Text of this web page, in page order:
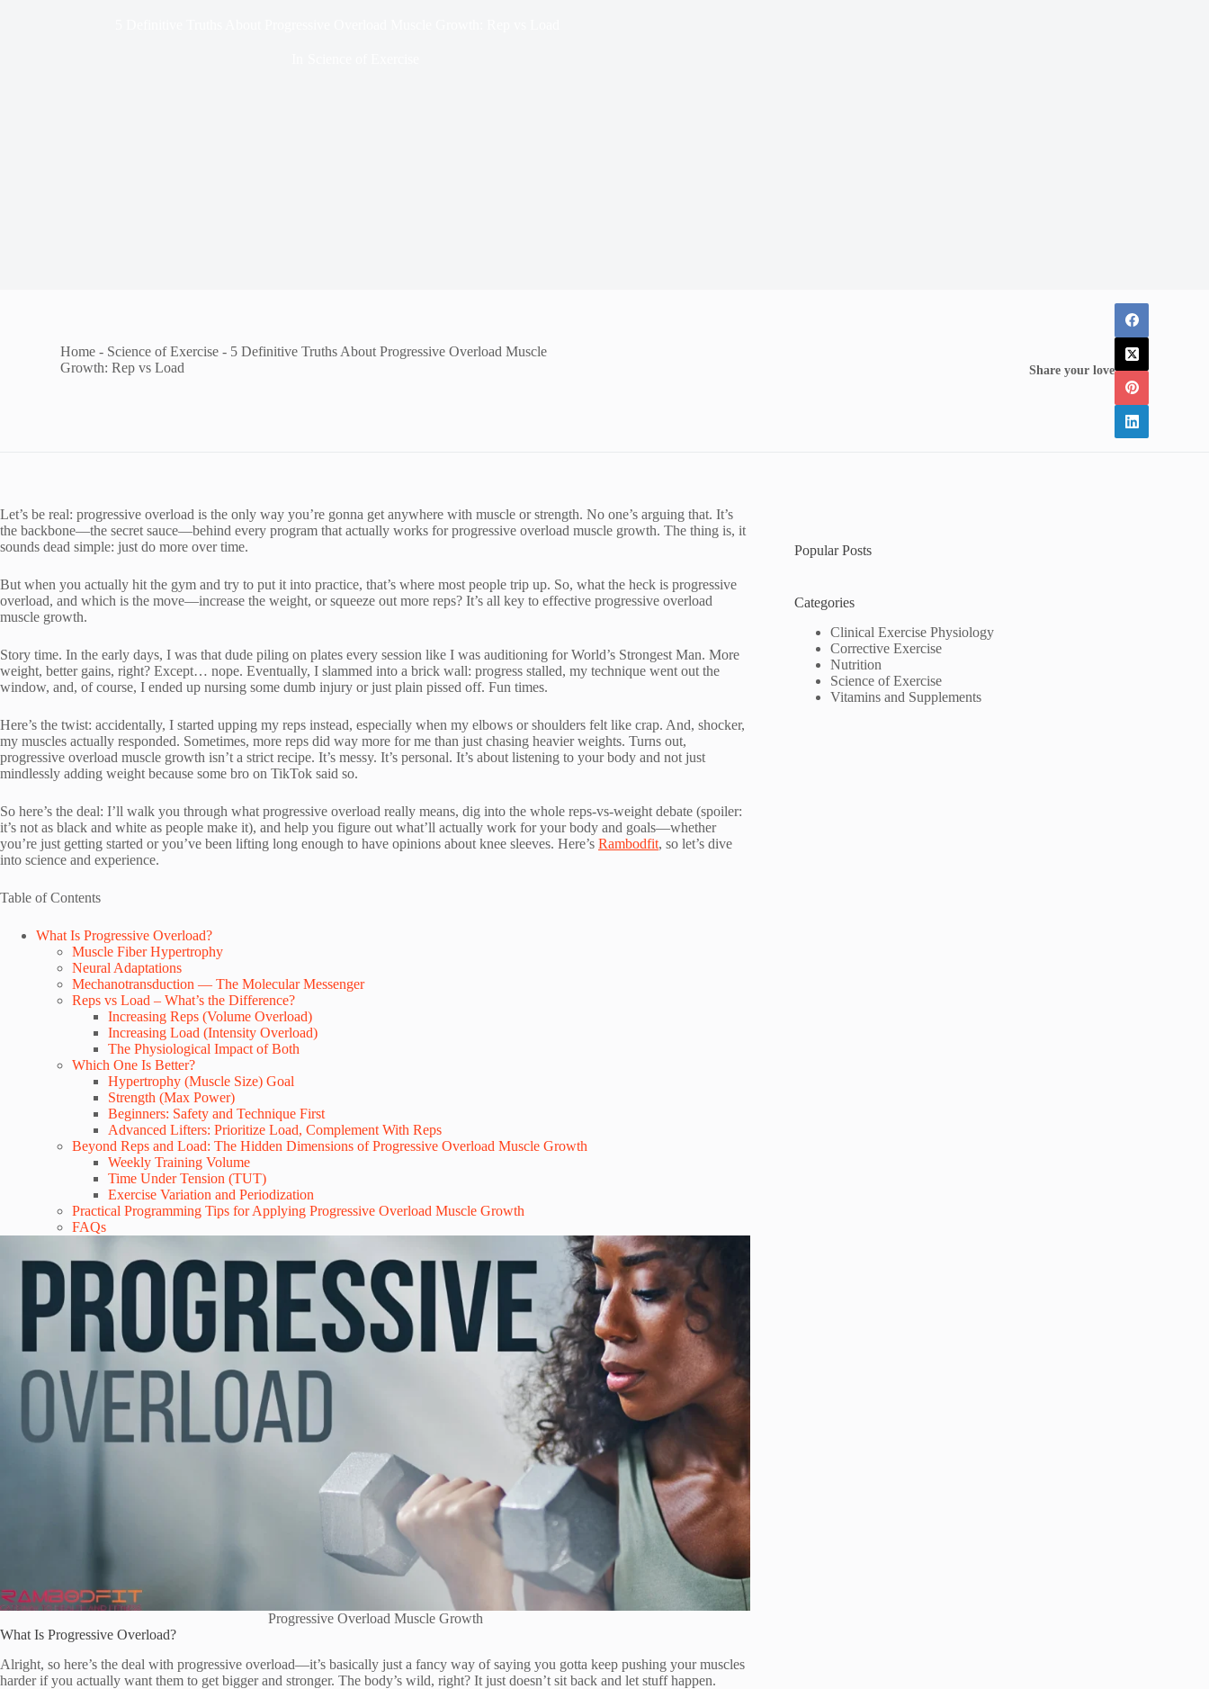
Home - Science of Exercise - 5 Definitive Truths About Progressive Overload Muscle
Growth: Rep vs Load
Share your love
Let’s be real: progressive overload is the only way you’re gonna get anywhere with muscle or strength. No one’s arguing that. It’s
the backbone—the secret sauce—behind every program that actually works for progressive overload muscle growth. The thing is, it
sounds dead simple: just do more over time.
But when you actually hit the gym and try to put it into practice, that’s where most people trip up. So, what the heck is progressive
overload, and which is the move—increase the weight, or squeeze out more reps? It’s all key to effective progressive overload
muscle growth.
Story time. In the early days, I was that dude piling on plates every session like I was auditioning for World’s Strongest Man. More
weight, better gains, right? Except… nope. Eventually, I slammed into a brick wall: progress stalled, my technique went out the
window, and, of course, I ended up nursing some dumb injury or just plain pissed off. Fun times.
Here’s the twist: accidentally, I started upping my reps instead, especially when my elbows or shoulders felt like crap. And, shocker,
my muscles actually responded. Sometimes, more reps did way more for me than just chasing heavier weights. Turns out,
progressive overload muscle growth isn’t a strict recipe. It’s messy. It’s personal. It’s about listening to your body and not just
mindlessly adding weight because some bro on TikTok said so.
So here’s the deal: I’ll walk you through what progressive overload really means, dig into the whole reps-vs-weight debate (spoiler:
it’s not as black and white as people make it), and help you figure out what’ll actually work for your body and goals—whether
you’re just getting started or you’ve been lifting long enough to have opinions about knee sleeves. Here’s Rambodfit, so let’s dive
into science and experience.
Table of Contents
What Is Progressive Overload?
Muscle Fiber Hypertrophy
Neural Adaptations
Mechanotransduction — The Molecular Messenger
Reps vs Load – What’s the Difference?
Increasing Reps (Volume Overload)
Increasing Load (Intensity Overload)
The Physiological Impact of Both
Which One Is Better?
Hypertrophy (Muscle Size) Goal
Strength (Max Power)
Beginners: Safety and Technique First
Advanced Lifters: Prioritize Load, Complement With Reps
Beyond Reps and Load: The Hidden Dimensions of Progressive Overload Muscle Growth
Weekly Training Volume
Time Under Tension (TUT)
Exercise Variation and Periodization
Practical Programming Tips for Applying Progressive Overload Muscle Growth
FAQs
Progressive Overload Muscle Growth
What Is Progressive Overload?
Alright, so here’s the deal with progressive overload—it’s basically just a fancy way of saying you gotta keep pushing your muscles
harder if you actually want them to get bigger and stronger. The body’s wild, right? It just doesn’t sit back and let stuff happen.
Popular Posts
Categories
Clinical Exercise Physiology
Corrective Exercise
Nutrition
Science of Exercise
Vitamins and Supplements